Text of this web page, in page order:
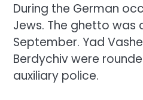
During the German
Jews. The ghetto was
September. Yad
Berdychiv were
auxiliary police.